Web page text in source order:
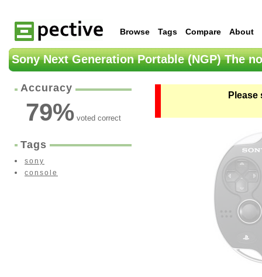
Browse Tags Compare About
Sony Next Generation Portable (NGP) The
Accuracy
79%voted correct
Tags
sony
console